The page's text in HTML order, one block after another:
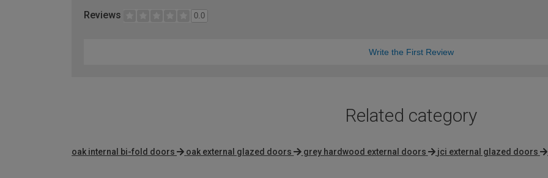
Reviews 0.0
Write the First Review
Related category
oak internal bi-fold doors oak external glazed doors grey hardwood external doors jci external glazed doors